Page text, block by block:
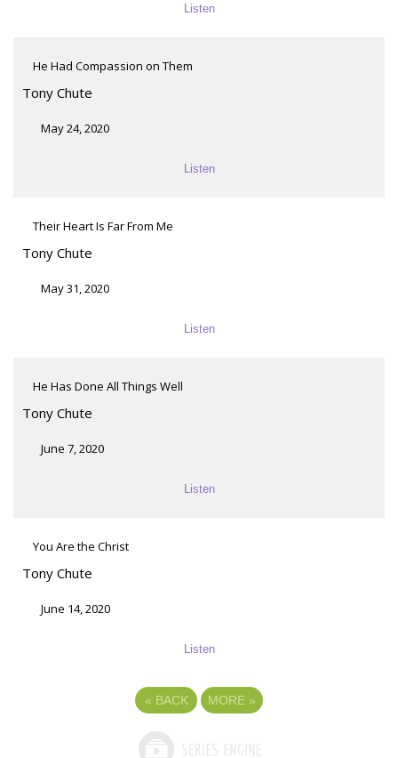
Listen
He Had Compassion on Them
Tony Chute
May 24, 2020
Listen
Their Heart Is Far From Me
Tony Chute
May 31, 2020
Listen
He Has Done All Things Well
Tony Chute
June 7, 2020
Listen
You Are the Christ
Tony Chute
June 14, 2020
Listen
« BACK MORE »